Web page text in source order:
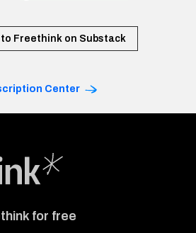
Freethink on Substack
Center
for free